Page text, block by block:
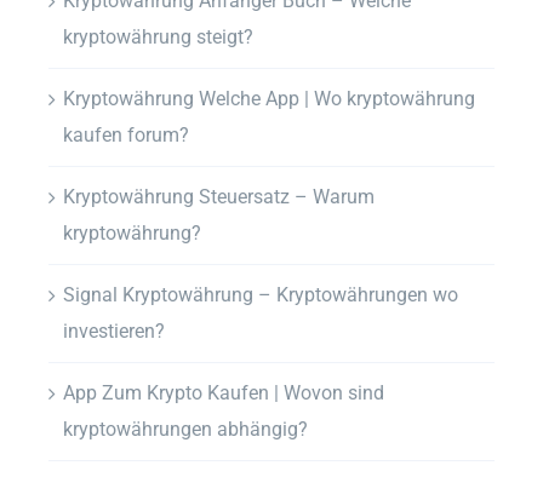
kryptowährung steigt?
Kryptowährung Welche App | Wo kryptowährung
kaufen forum?
Kryptowährung Steuersatz – Warum
kryptowährung?
Signal Kryptowährung – Kryptowährungen wo
investieren?
App Zum Krypto Kaufen | Wovon sind
kryptowährungen abhängig?